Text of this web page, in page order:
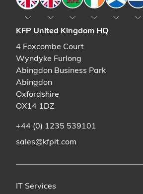
KFP United Kingdom HQ
4 Foxcombe Court
Wyndyke Furlong
Abingdon Business Park
Abingdon
Oxfordshire
OX14 1DZ
+44 (0) 1235 539101
sales@kfpit.com
IT Services